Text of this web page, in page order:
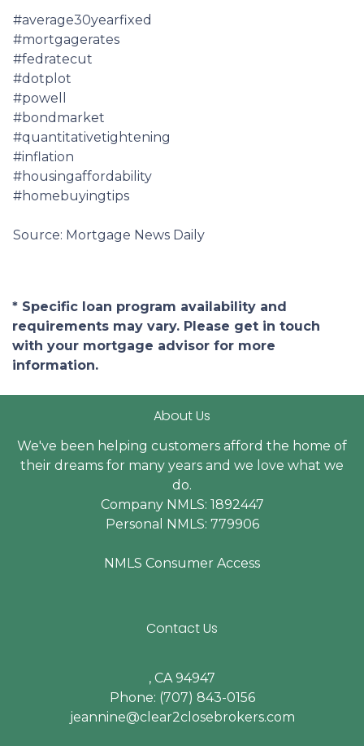
#average30yearfixed
#mortgagerates
#fedratecut
#dotplot
#powell
#bondmarket
#quantitativetightening
#inflation
#housingaffordability
#homebuyingtips
Source: Mortgage News Daily
* Specific loan program availability and
requirements may vary. Please get in touch
with your mortgage advisor for more
information.
About Us
We've been helping customers afford the home of
their dreams for many years and we love what we
do.
Company NMLS: 1892447
Personal NMLS: 779906
NMLS Consumer Access
Contact Us
, CA 94947
Phone: (707) 843-0156
jeannine@clear2closebrokers.com